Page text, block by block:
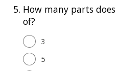
5. How many parts
of?
3
5